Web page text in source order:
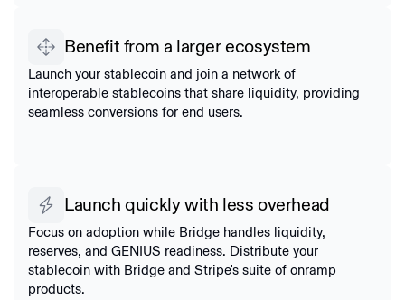
Benefit from a larger ecosystem
Launch your stablecoin and join a network of
interoperable stablecoins that share liquidity, providing
seamless conversions for end users.
Launch quickly with less overhead
Focus on adoption while Bridge handles liquidity,
reserves, and GENIUS readiness. Distribute your
stablecoin with Bridge and Stripe's suite of onramp
products.